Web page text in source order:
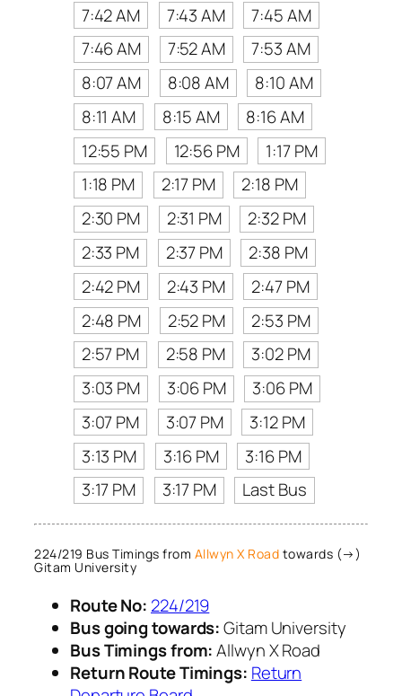
7:42 AM
7:43 AM
7:45 AM
7:46 AM
7:52 AM
7:53 AM
8:07 AM
8:08 AM
8:10 AM
8:11 AM
8:15 AM
8:16 AM
12:55 PM
12:56 PM
1:17 PM
1:18 PM
2:17 PM
2:18 PM
2:30 PM
2:31 PM
2:32 PM
2:33 PM
2:37 PM
2:38 PM
2:42 PM
2:43 PM
2:47 PM
2:48 PM
2:52 PM
2:53 PM
2:57 PM
2:58 PM
3:02 PM
3:03 PM
3:06 PM
3:06 PM
3:07 PM
3:07 PM
3:12 PM
3:13 PM
3:16 PM
3:16 PM
3:17 PM
3:17 PM Last Bus
224/219 Bus Timings from Allwyn X Road towards (→)
Gitam University
Route No: 224/219
Bus going towards:Gitam University
Bus Timings from:Allwyn X Road
Return Route Timings: Return